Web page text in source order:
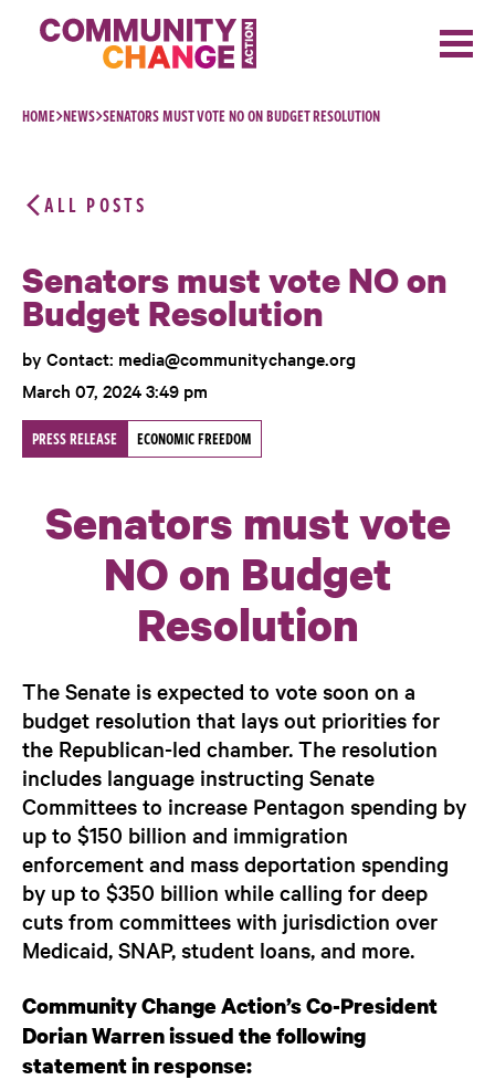
Skip to content
HOME NEWS SENATORS MUST VOTE NO ON BUDGET RESOLUTION
ALL POSTS
Senators must vote NO on
Budget Resolution
by Contact: media@communitychange.org
March 07, 2024 3:49 pm
PRESS RELEASE ECONOMIC FREEDOM
Senators must vote
NO on Budget
Resolution
The Senate is expected to vote soon on a
budget resolution that lays out priorities for
the Republican-led chamber. The resolution
includes language instructing Senate
Committees to increase Pentagon spending by
up to $150 billion and immigration
enforcement and mass deportation spending
by up to $350 billion while calling for deep
cuts from committees with jurisdiction over
Medicaid, SNAP, student loans, and more.
Community Change Action’s Co-President
Dorian Warren issued the following
statement in response: